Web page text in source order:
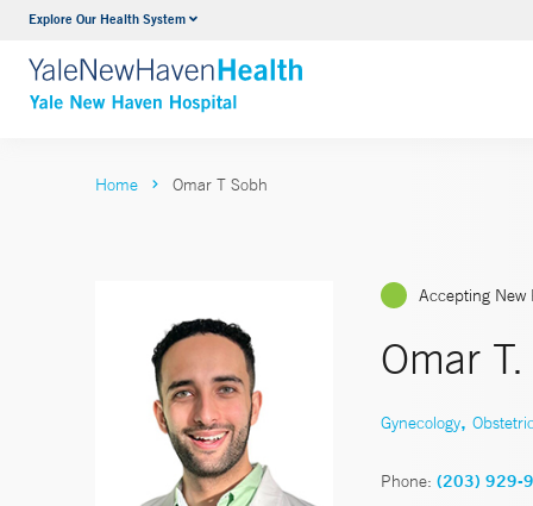
Explore Our Health SystemNeurology & Neurosurgery
VIEW ALL SERVICES
Home Omar T Sobh
Accepting New
Omar
Gynecology,
Phone: (203) 929-